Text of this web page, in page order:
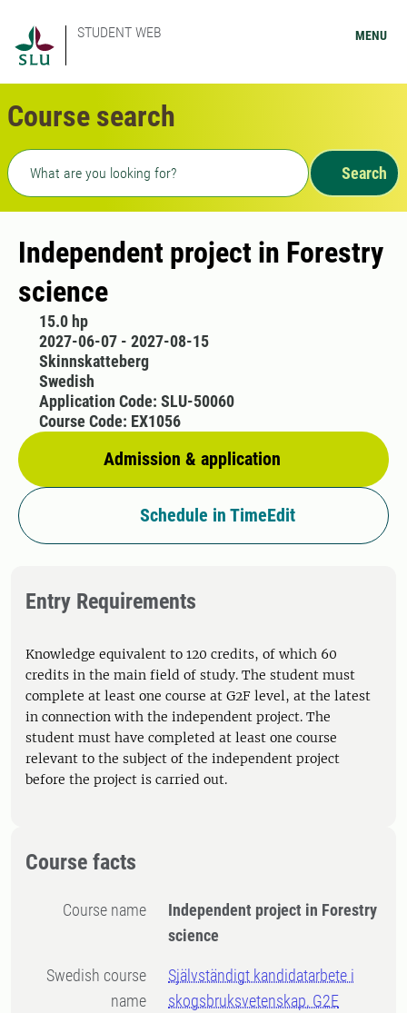
STUDENT WEB MENU
Course search
Freetext search
Search
Independent project in Forestry
science
15.0 hp
2027-06-07 - 2027-08-15
Skinnskatteberg
Swedish
Admission & application
Application Code: SLU-50060
Course Code: EX1056
Schedule in TimeEdit
Entry Requirements
Knowledge equivalent to 120 credits, of which 60
credits in the main field of study. The student must
complete at least one course at G2F level, at the latest
in connection with the independent project. The
student must have completed at least one course
relevant to the subject of the independent project
before the project is carried out.
Course facts
Course name
Independent project in Forestry
science
Swedish course
name
Självständigt kandidatarbete i
skogsbruksvetenskap, G2E